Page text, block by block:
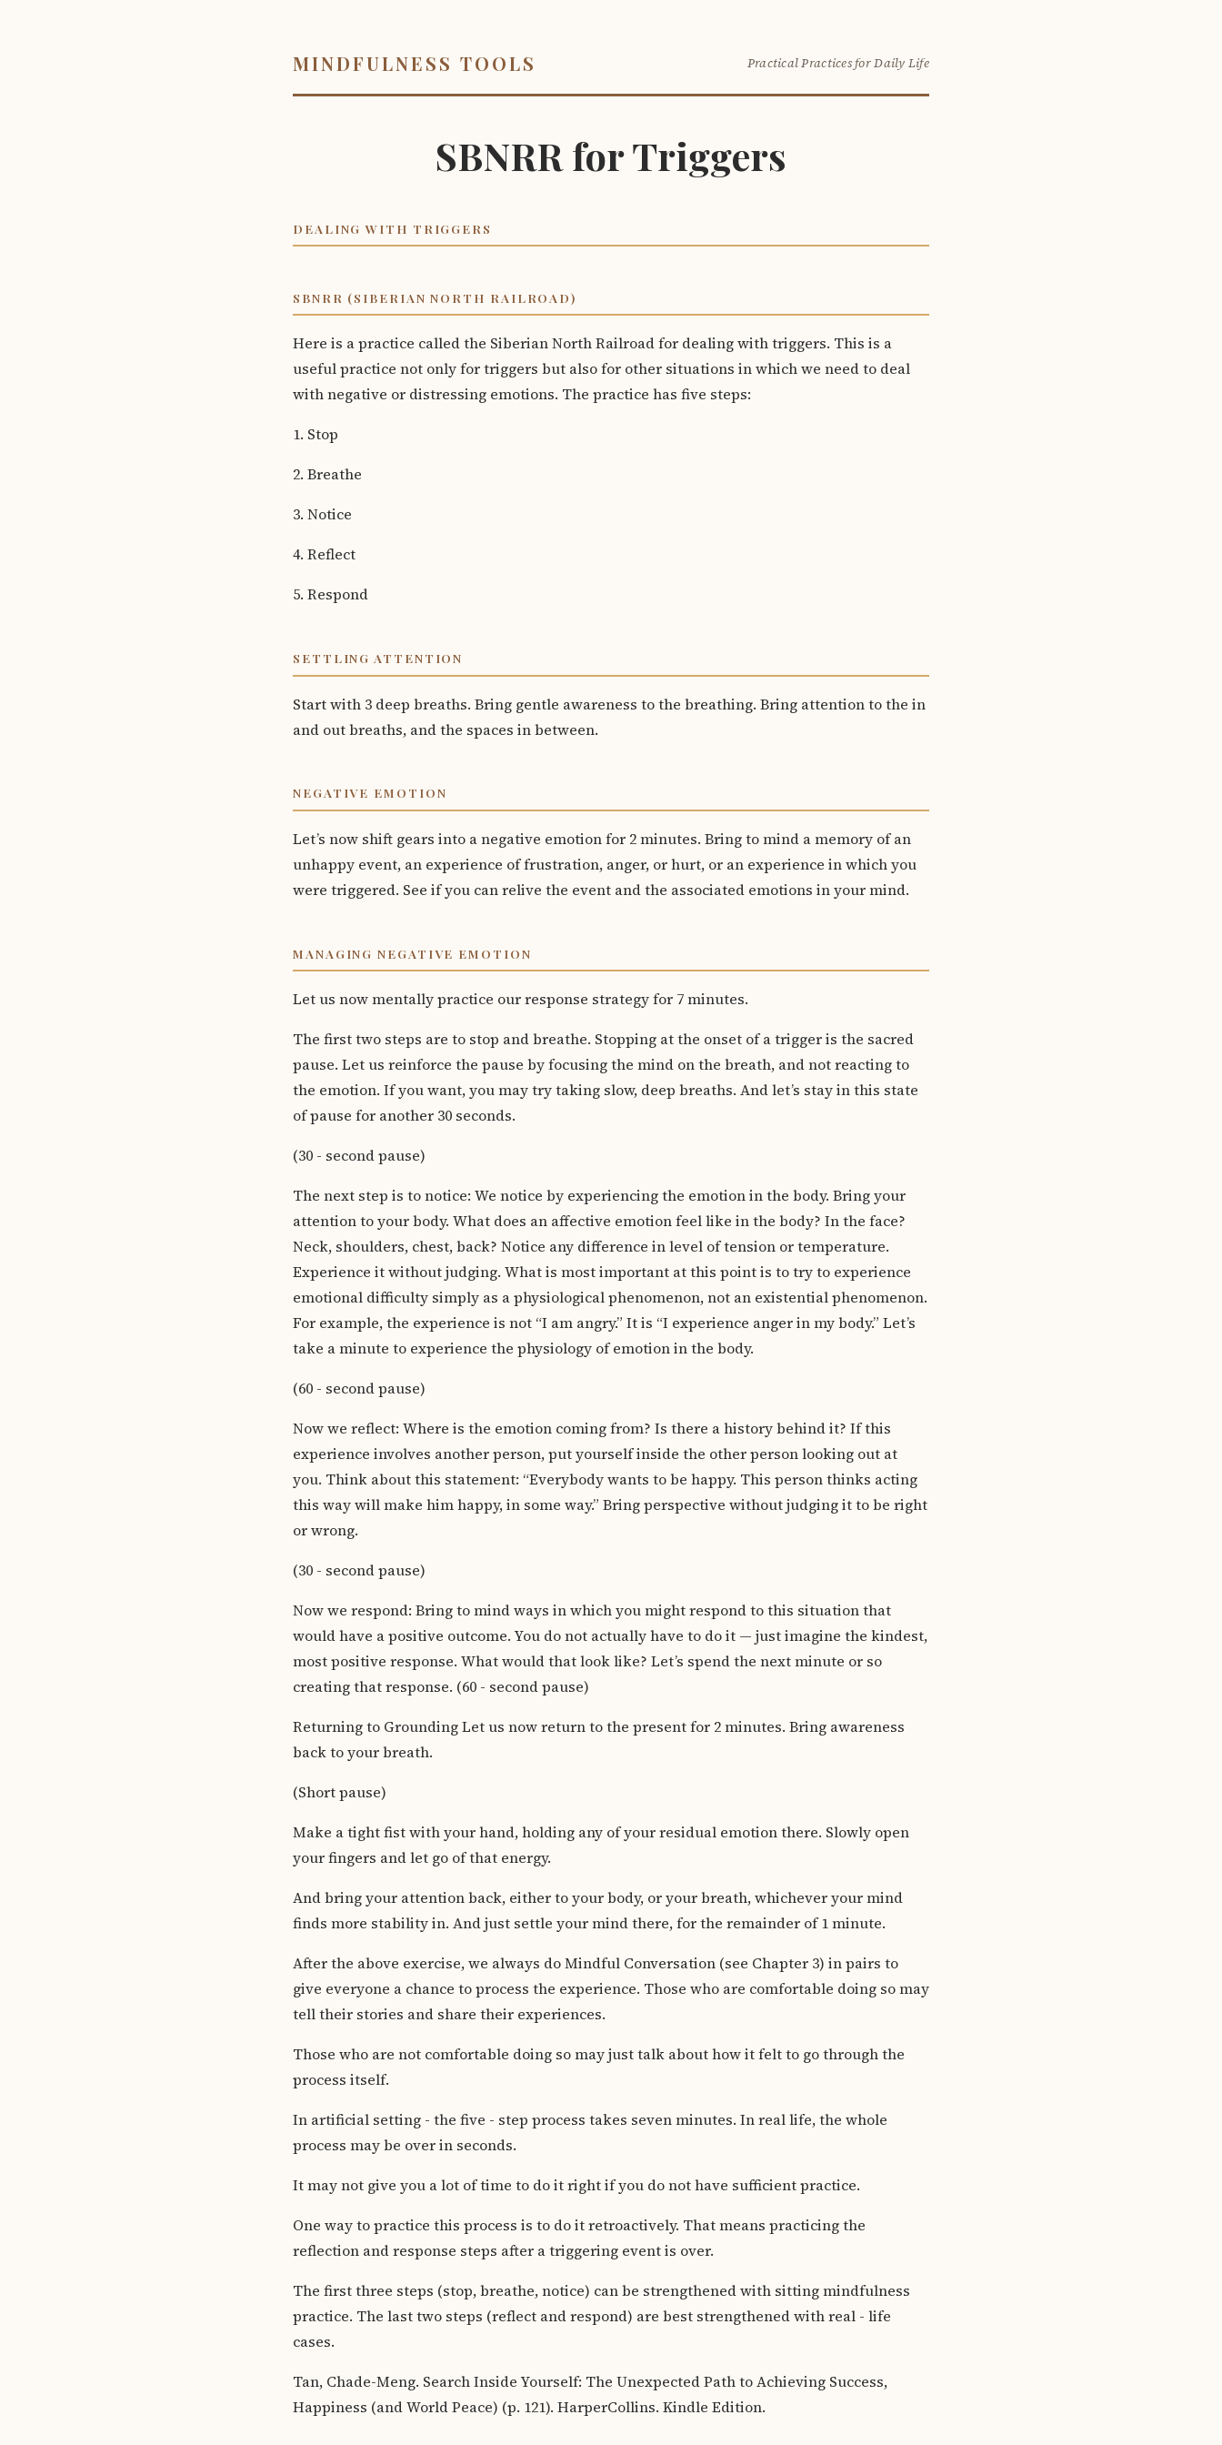
MINDFULNESS TOOLS Practical Practices for Daily Life
SBNRR for Triggers
DEALING WITH TRIGGERS
SBNRR (SIBERIAN NORTH RAILROAD)
Here is a practice called the Siberian North Railroad for dealing with triggers. This is a
useful practice not only for triggers but also for other situations in which we need to deal
with negative or distressing emotions. The practice has five steps:
1. Stop
2. Breathe
3. Notice
4. Reflect
5. Respond
SETTLING ATTENTION
Start with 3 deep breaths. Bring gentle awareness to the breathing. Bring attention to the in
and out breaths, and the spaces in between.
NEGATIVE EMOTION
Let’s now shift gears into a negative emotion for 2 minutes. Bring to mind a memory of an
unhappy event, an experience of frustration, anger, or hurt, or an experience in which you
were triggered. See if you can relive the event and the associated emotions in your mind.
MANAGING NEGATIVE EMOTION
Let us now mentally practice our response strategy for 7 minutes.
The first two steps are to stop and breathe. Stopping at the onset of a trigger is the sacred
pause. Let us reinforce the pause by focusing the mind on the breath, and not reacting to
the emotion. If you want, you may try taking slow, deep breaths. And let’s stay in this state
of pause for another 30 seconds.
(30 - second pause)
The next step is to notice: We notice by experiencing the emotion in the body. Bring your
attention to your body. What does an affective emotion feel like in the body? In the face?
Neck, shoulders, chest, back? Notice any difference in level of tension or temperature.
Experience it without judging. What is most important at this point is to try to experience
emotional difficulty simply as a physiological phenomenon, not an existential phenomenon.
For example, the experience is not “I am angry.” It is “I experience anger in my body.” Let’s
take a minute to experience the physiology of emotion in the body.
(60 - second pause)
Now we reflect: Where is the emotion coming from? Is there a history behind it? If this
experience involves another person, put yourself inside the other person looking out at
you. Think about this statement: “Everybody wants to be happy. This person thinks acting
this way will make him happy, in some way.” Bring perspective without judging it to be right
or wrong.
(30 - second pause)
Now we respond: Bring to mind ways in which you might respond to this situation that
would have a positive outcome. You do not actually have to do it — just imagine the kindest,
most positive response. What would that look like? Let’s spend the next minute or so
creating that response. (60 - second pause)
Returning to Grounding Let us now return to the present for 2 minutes. Bring awareness
back to your breath.
(Short pause)
Make a tight fist with your hand, holding any of your residual emotion there. Slowly open
your fingers and let go of that energy.
And bring your attention back, either to your body, or your breath, whichever your mind
finds more stability in. And just settle your mind there, for the remainder of 1 minute.
After the above exercise, we always do Mindful Conversation (see Chapter 3) in pairs to
give everyone a chance to process the experience. Those who are comfortable doing so may
tell their stories and share their experiences.
Those who are not comfortable doing so may just talk about how it felt to go through the
process itself.
In artificial setting - the five - step process takes seven minutes. In real life, the whole
process may be over in seconds.
It may not give you a lot of time to do it right if you do not have sufficient practice.
One way to practice this process is to do it retroactively. That means practicing the
reflection and response steps after a triggering event is over.
The first three steps (stop, breathe, notice) can be strengthened with sitting mindfulness
practice. The last two steps (reflect and respond) are best strengthened with real - life
cases.
Tan, Chade-Meng. Search Inside Yourself: The Unexpected Path to Achieving Success,
Happiness (and World Peace) (p. 121). HarperCollins. Kindle Edition.